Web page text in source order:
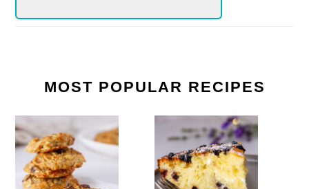
MOST POPULAR RECIPES